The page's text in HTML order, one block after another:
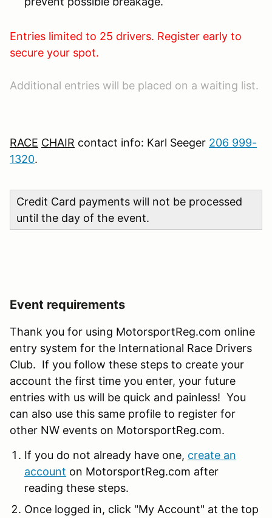
Entries limited to 25 drivers. Register early to
secure your spot.
Additional entries will be placed on a waiting list.
RACE CHAIR contact info: Karl Seeger 206 999-
1320.
Credit Card payments will not be processed
until the day of the event.
Event requirements
Thank you for using MotorsportReg.com online
entry system for the International Race Drivers
Club. If you follow these steps to create your
account the first time you enter, your future
entries with us will be quick and painless! You
can also use this same profile to register for
other NW events on MotorsportReg.com.
If you do not already have one, create an
account on MotorsportReg.com after
reading these steps.
Once logged in, click "My Account" at the top